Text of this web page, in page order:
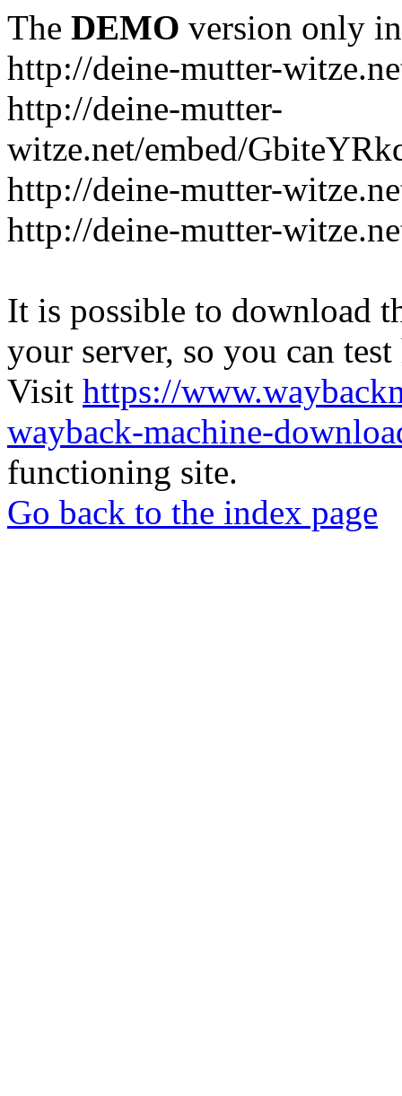
The DEMO version only
http://deine-mutter-
http://deine-mutter-
witze.net/embed/
http://deine-mutter-
http://deine-mutter-
It is possible to download
your server, so you can
Visit https://
wayback-machine-
functioning site.
Go back to the index page